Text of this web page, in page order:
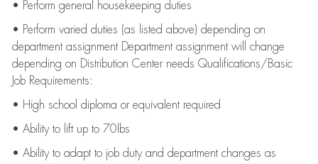
• Perform general housekeeping duties
• Perform varied duties (as listed above) depending on
department assignment Department assignment will change
depending on Distribution Center needs Qualifications/Basic
Job Requirements:
• High school diploma or equivalent required
• Ability to lift up to 70lbs
• Ability to adapt to job duty and department changes as